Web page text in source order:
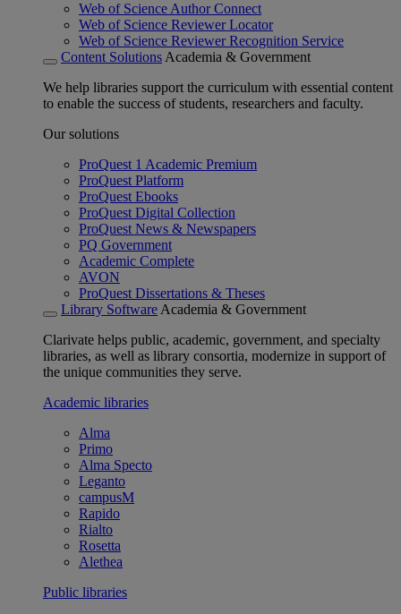
Web of Science Author Connect
Web of Science Reviewer Locator
Web of Science Reviewer Recognition Service
Content Solutions Academia & Government
We help libraries support the curriculum with essential content
to enable the success of students, researchers and faculty.
Our solutions
ProQuest 1 Academic Premium
ProQuest Platform
ProQuest Ebooks
ProQuest Digital Collection
ProQuest News & Newspapers
PQ Government
Academic Complete
AVON
ProQuest Dissertations & Theses
Library Software Academia & Government
Clarivate helps public, academic, government, and specialty
libraries, as well as library consortia, modernize in support of
the unique communities they serve.
Academic libraries
Alma
Primo
Alma Specto
Leganto
campusM
Rapido
Rialto
Rosetta
Alethea
Public libraries